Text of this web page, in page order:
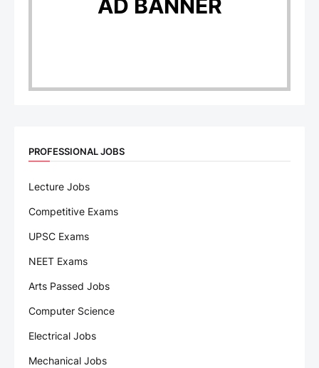
AD BANNER
PROFESSIONAL JOBS
Lecture Jobs
Competitive Exams
UPSC Exams
NEET Exams
Arts Passed Jobs
Computer Science
Electrical Jobs
Mechanical Jobs